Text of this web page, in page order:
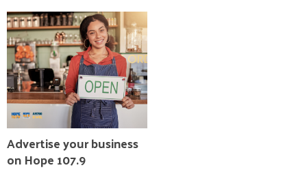
Advertise your business
on Hope 107.9